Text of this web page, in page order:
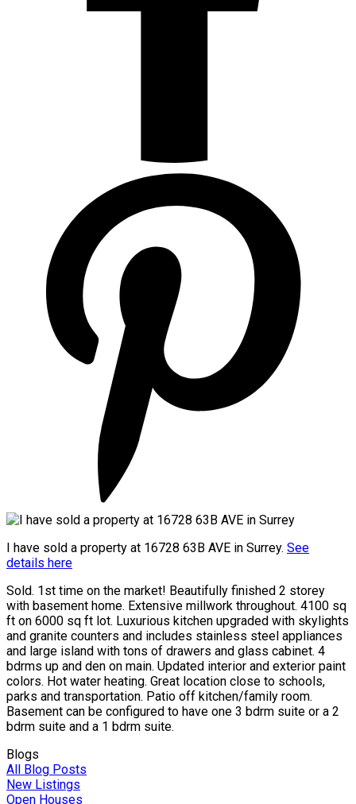
I have sold a property at 16728 63B AVE in Surrey. See
details here
Sold. 1st time on the market! Beautifully finished 2 storey
with basement home. Extensive millwork throughout. 4100 sq
ft on 6000 sq ft lot. Luxurious kitchen upgraded with skylights
and granite counters and includes stainless steel appliances
and large island with tons of drawers and glass cabinet. 4
bdrms up and den on main. Updated interior and exterior paint
colors. Hot water heating. Great location close to schools,
parks and transportation. Patio off kitchen/family room.
Basement can be configured to have one 3 bdrm suite or a 2
bdrm suite and a 1 bdrm suite.
Blogs
All Blog Posts
New Listings
Open Houses